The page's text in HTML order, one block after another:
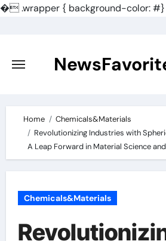
�.wrapper { background-color: #}
content
Home
Chemicals&Materials
Revolutionizing Industries with
A Leap Forward in Material Science
Chemicals&Materials